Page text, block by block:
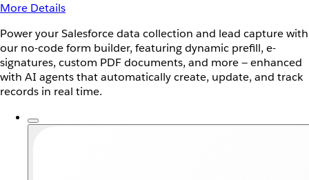
More Details
Power your Salesforce data collection and lead capture with
our no-code form builder, featuring dynamic prefill, e-
signatures, custom PDF documents, and more — enhanced
with AI agents that automatically create, update, and track
records in real time.